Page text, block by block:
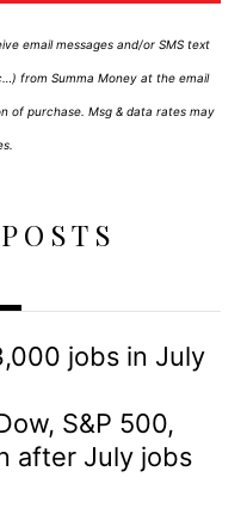
email messages and/or SMS text
from Summa Money at the email
of purchase. Msg & data rates may
jobs in July
S&P 500,
after July jobs